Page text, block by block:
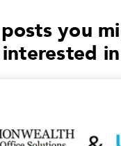
you
interested in